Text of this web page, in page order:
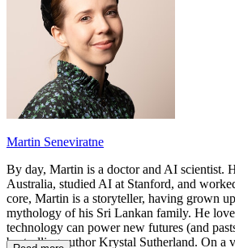
Martin Seneviratne
By day, Martin is a doctor and AI scientist.
Australia, studied AI at Stanford, and
core, Martin is a storyteller, having grown
mythology of his Sri Lankan family. He
technology can power new futures (and
bestselling author Krystal Sutherland. On a